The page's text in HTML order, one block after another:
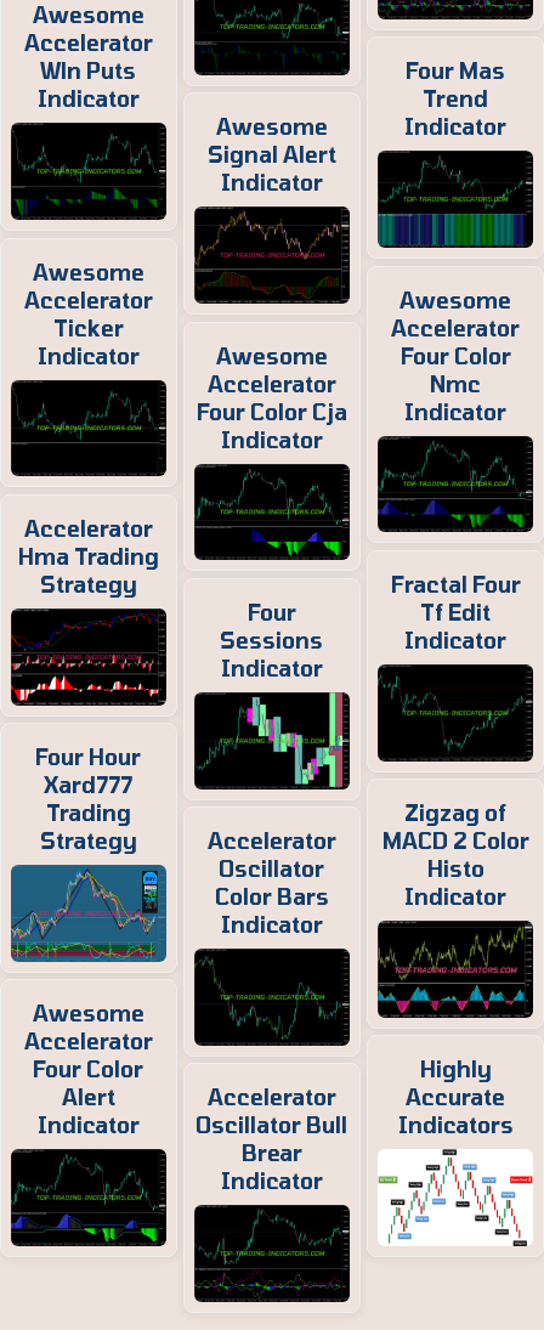
Awesome
Accelerator
Wln Puts
Indicator
Awesome
Accelerator
Ticker
Indicator
Accelerator
Hma Trading
Strategy
Four Hour
Xard777
Trading
Strategy
Awesome
Accelerator
Four Color
Alert
Indicator
Awesome
Signal Alert
Indicator
Awesome
Accelerator
Four Color Cja
Indicator
Four
Sessions
Indicator
Accelerator
Oscillator
Color Bars
Indicator
Accelerator
Oscillator Bull
Brear
Indicator
Four Mas
Trend
Indicator
Awesome
Accelerator
Four Color
Nmc
Indicator
Fractal Four
Tf Edit
Indicator
Zigzag of
MACD 2 Color
Histo
Indicator
Highly
Accurate
Indicators